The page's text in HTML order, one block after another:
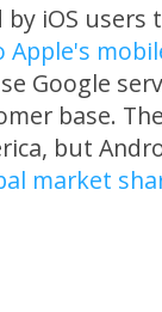
iOS
Google
base.
but
market